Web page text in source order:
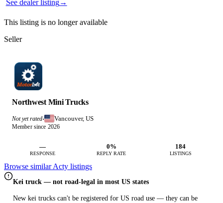
See dealer listing→
This listing is no longer available
Seller
Northwest Mini Trucks
Not yet rated· Vancouver, US
Member since 2026
—
RESPONSE
0%
REPLY RATE
184
LISTINGS
Browse similar Acty listings
Kei truck — not road-legal in most US states
New kei trucks can't be registered for US road use — they can be